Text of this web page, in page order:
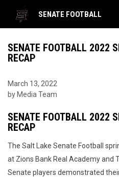
SENATE FOOTBALL
SENATE FOOTBALL 2022
RECAP
March 13, 2022
by Media Team
SENATE FOOTBALL 2022
RECAP
The Salt Lake Senate Football
at Zions Bank Real Academy and
Senate players demonstrated